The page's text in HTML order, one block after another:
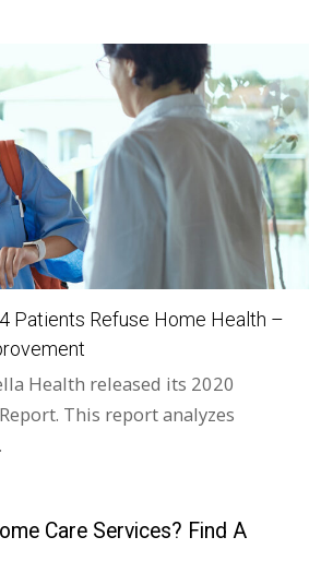
Patients Refuse Home Health –
Health released its 2020
This report analyzes
Care Services? Find A